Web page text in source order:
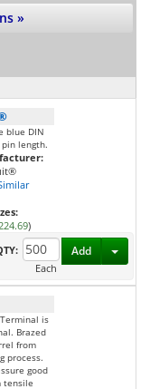
»
blue DIN
pin length.
)
Each
Add
is
Brazed
from
process.
good
tensile